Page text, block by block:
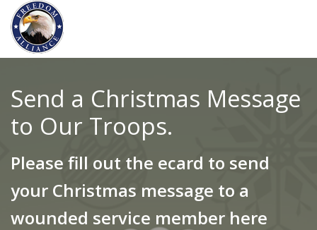
Send a Christmas Message
to Our Troops.
Please fill out the ecard to send
your Christmas message to a
wounded service member here